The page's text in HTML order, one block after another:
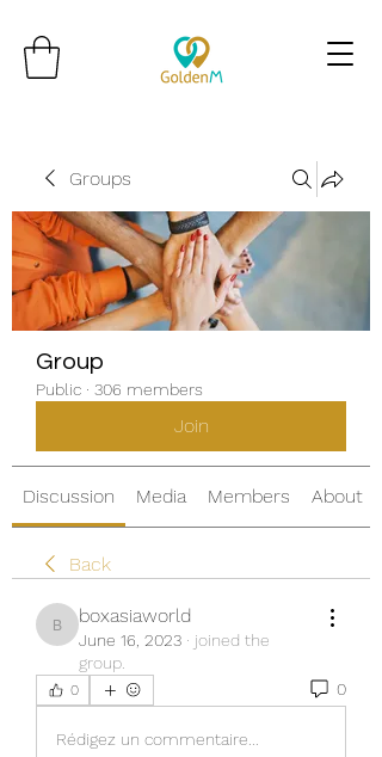
Groups
Group
Public · 306 members
Join
Discussion Media Members About
Back
boxasiaworld
boxasiaworld
June 16, 2023 · joined the
group.
0 0
Rédigez un commentaire...